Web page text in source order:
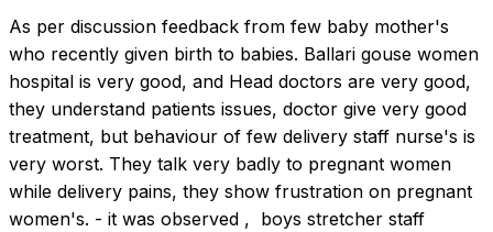
As per discussion feedback from few baby mother's
who recently given birth to babies. Ballari gouse women
hospital is very good, and Head doctors are very good,
they understand patients issues, doctor give very good
treatment, but behaviour of few delivery staff nurse's is
very worst. They talk very badly to pregnant women
while delivery pains, they show frustration on pregnant
women's. - it was observed ,  boys stretcher staff